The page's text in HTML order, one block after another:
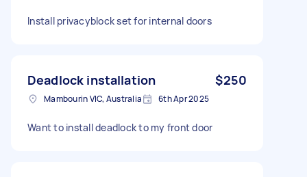
Install privacyblock set for internal doors
Deadlock installation $250
Mambourin VIC, Australia 6th Apr 2025
Want to install deadlock to my front door